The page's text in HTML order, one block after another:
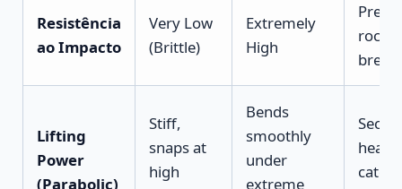
Resistência
ao Impacto
Very Low
(Brittle)
Extremely
High
rock-
Lifting
Power
(Parabolic)
Stiff,
snaps at
high
Bends
smoothly
under
extreme
heavy